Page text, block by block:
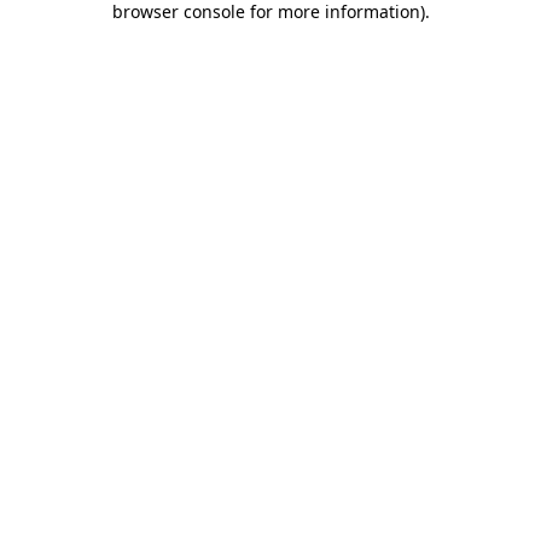
browser console for more information).